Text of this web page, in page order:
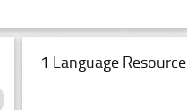
1 Language Resource